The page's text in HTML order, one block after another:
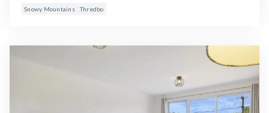
Snowy Mountains Thredbo